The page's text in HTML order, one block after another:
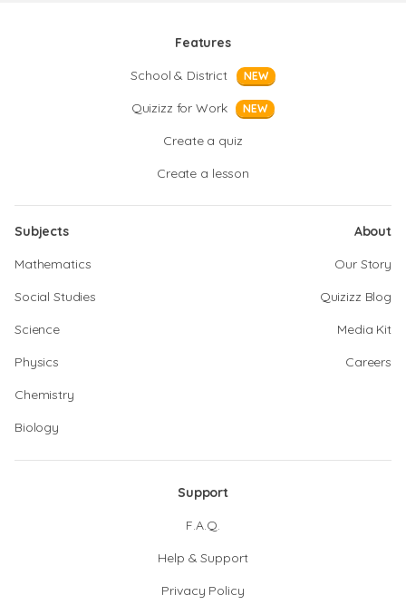
Features
School & District
NEW
Quizizz for Work NEW
Create a quiz
Create a lesson
Subjects
Mathematics
Social Studies
Science
Physics
Chemistry
Biology
About
Our Story
Quizizz Blog
Media Kit
Careers
Support
F.A.Q.
Help & Support
Privacy Policy